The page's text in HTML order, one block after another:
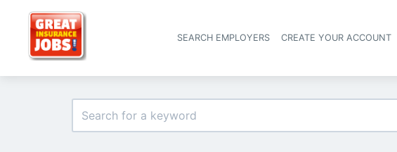
SEARCH EMPLOYERS CREATE YOUR ACCOUNT